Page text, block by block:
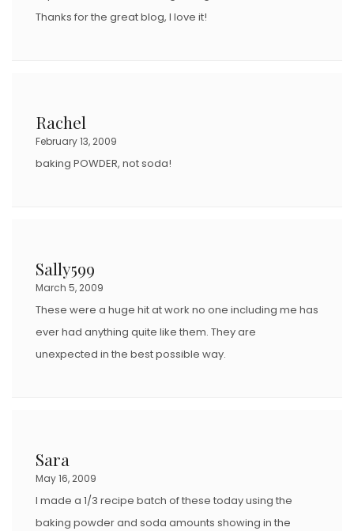
Thanks for the great blog, I love it!
Rachel
February 13, 2009
baking POWDER, not soda!
Sally599
March 5, 2009
These were a huge hit at work no one including me has
ever had anything quite like them. They are
unexpected in the best possible way.
Sara
May 16, 2009
I made a 1/3 recipe batch of these today using the
baking powder and soda amounts showing in the